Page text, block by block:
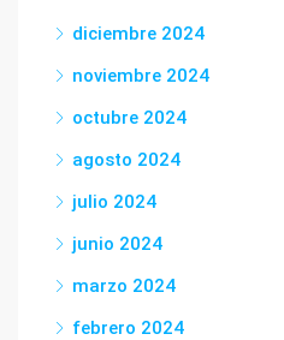
diciembre 2024
noviembre 2024
octubre 2024
agosto 2024
julio 2024
junio 2024
marzo 2024
febrero 2024